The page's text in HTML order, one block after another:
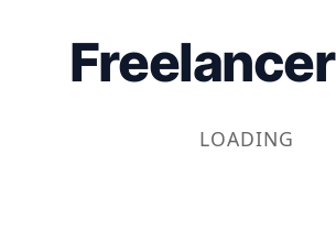
Freelancer
LOADING